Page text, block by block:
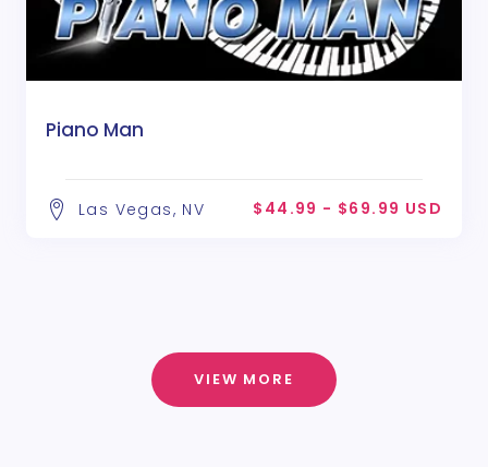
Piano Man
Las Vegas, NV $44.99 - $69.99 USD
VIEW MORE